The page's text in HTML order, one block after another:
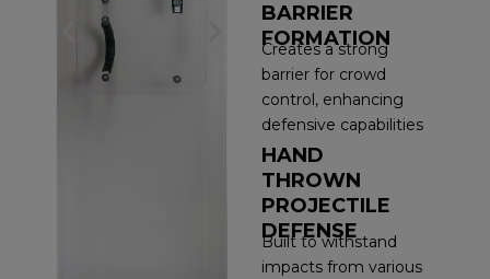
BARRIER
FORMATION
Creates a strong
barrier for crowd
control, enhancing
defensive capabilities
HAND
THROWN
PROJECTILE
DEFENSE
Built to withstand
impacts from various